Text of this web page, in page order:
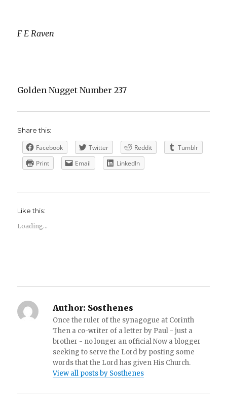
F E Raven
Golden Nugget Number 237
Share this:
Facebook Twitter Reddit
Tumblr
Print
Email LinkedIn
Like this:
Loading...
Author: Sosthenes
Once the ruler of the synagogue at Corinth
Then a co-writer of a letter by Paul - just a
brother - no longer an official Now a blogger
seeking to serve the Lord by posting some
words that the Lord has given His Church.
View all posts by Sosthenes